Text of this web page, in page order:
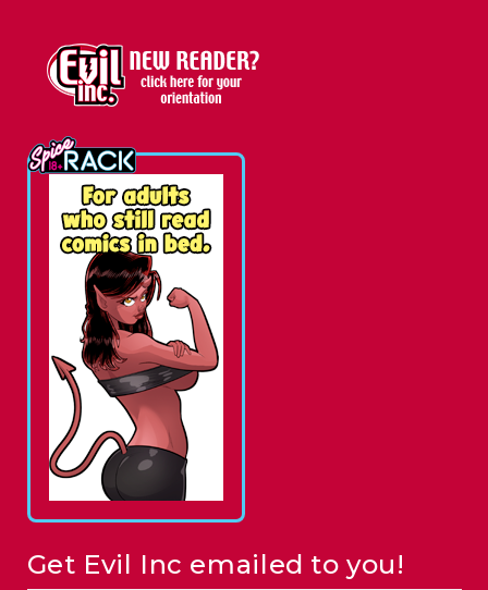
Get Evil Inc emailed to you!